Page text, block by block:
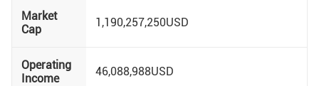
Market
Cap
1,190,257,250USD
Operating
Income
46,088,988USD